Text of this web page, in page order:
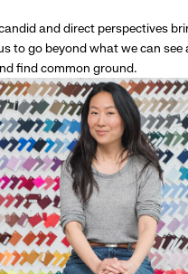
and direct perspectives
to go beyond what we can see
find common ground.